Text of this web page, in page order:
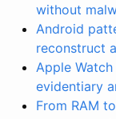
without
Android
reconstruct
Apple
evidentiary
From RAM